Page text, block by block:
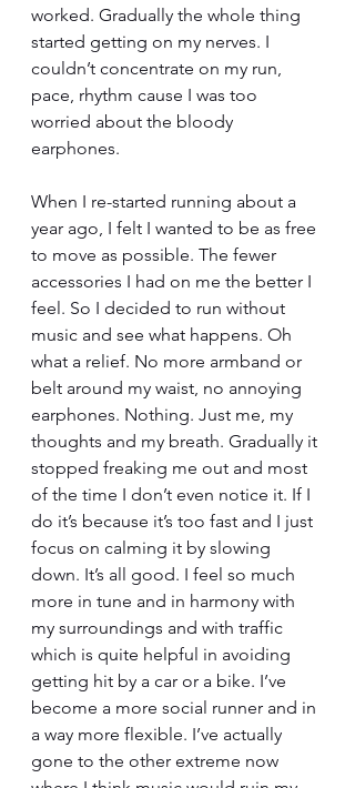
worked. Gradually the whole thing
started getting on my nerves. I
couldn’t concentrate on my run,
pace, rhythm cause I was too
worried about the bloody
earphones.
When I re-started running about a
year ago, I felt I wanted to be as free
to move as possible. The fewer
accessories I had on me the better I
feel. So I decided to run without
music and see what happens. Oh
what a relief. No more armband or
belt around my waist, no annoying
earphones. Nothing. Just me, my
thoughts and my breath. Gradually it
stopped freaking me out and most
of the time I don’t even notice it. If I
do it’s because it’s too fast and I just
focus on calming it by slowing
down. It’s all good. I feel so much
more in tune and in harmony with
my surroundings and with traffic
which is quite helpful in avoiding
getting hit by a car or a bike. I’ve
become a more social runner and in
a way more flexible. I’ve actually
gone to the other extreme now